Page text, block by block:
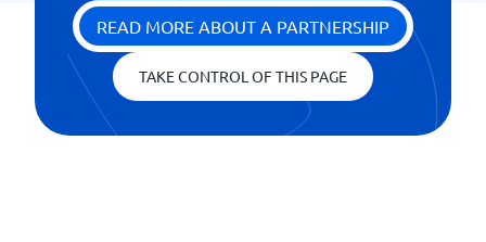
READ MORE ABOUT A PARTNERSHIP
TAKE CONTROL OF THIS PAGE